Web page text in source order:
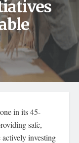
in its 45-
safe,
investing